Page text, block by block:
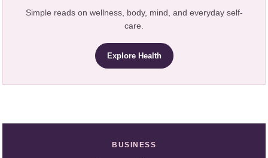
Simple reads on wellness, body, mind, and everyday self-
care.
Explore Health
BUSINESS